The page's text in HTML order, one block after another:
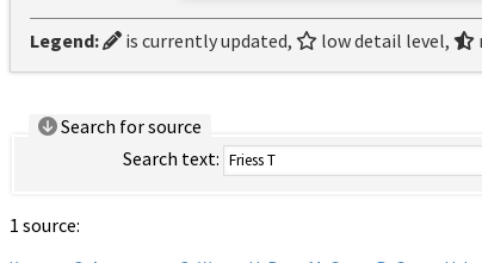
Legend: is currently updated, low detail level,
Search for source
Search text:
1 source: